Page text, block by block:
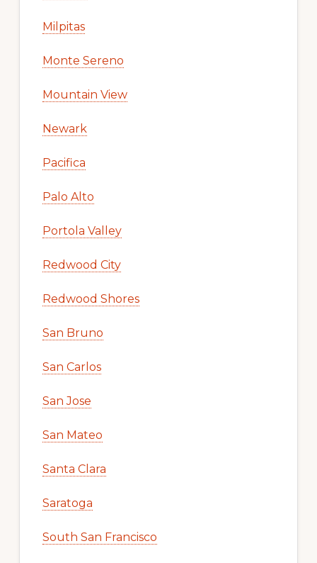
Milpitas
Monte Sereno
Mountain View
Newark
Pacifica
Palo Alto
Portola Valley
Redwood City
Redwood Shores
San Bruno
San Carlos
San Jose
San Mateo
Santa Clara
Saratoga
South San Francisco